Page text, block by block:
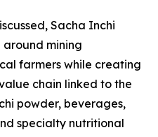
Sacha Inchi
mining
farmers while creating
chain linked to the
powder, beverages,
specialty nutritional